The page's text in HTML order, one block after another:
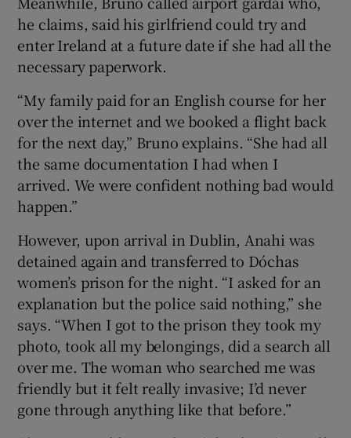
he claims, said his girlfriend could try and
enter Ireland at a future date if she had all the
necessary paperwork.
“My family paid for an English course for her
over the internet and we booked a flight back
for the next day,” Bruno explains. “She had all
the same documentation I had when I
arrived. We were confident nothing bad would
happen.”
However, upon arrival in Dublin, Anahi was
detained again and transferred to Dóchas
women’s prison for the night. “I asked for an
explanation but the police said nothing,” she
says. “When I got to the prison they took my
photo, took all my belongings, did a search all
over me. The woman who searched me was
friendly but it felt really invasive; I’d never
gone through anything like that before.”